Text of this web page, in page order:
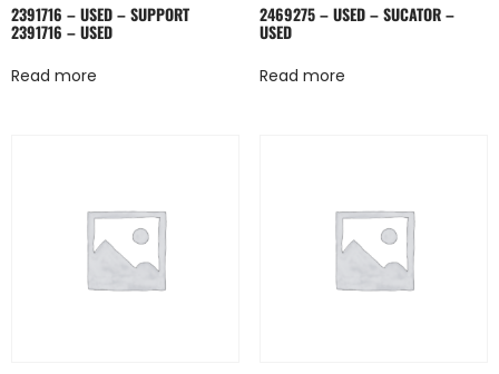
2391716 – USED – SUPPORT
2391716 – USED
Read more
2469275 – USED – SUCATOR –
USED
Read more